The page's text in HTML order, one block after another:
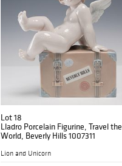
Lot 18
Lladro Porcelain Figurine, Travel the
World, Beverly Hills 1007311
Lion and Unicorn